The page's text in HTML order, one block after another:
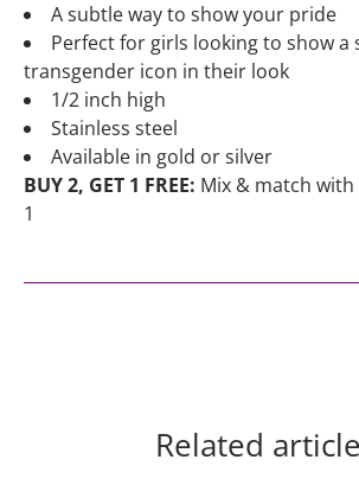
A subtle way to show your pride
Perfect for girls looking to show a
transgender icon in their look
1/2 inch high
Stainless steel
Available in gold or silver
BUY 2, GET 1 FREE: Mix & match
1
Related